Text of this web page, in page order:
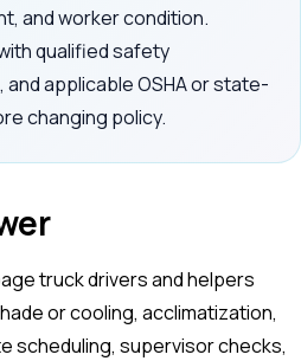
and worker condition.
qualified safety
applicable OSHA or state-
changing policy.
truck drivers and helpers
or cooling, acclimatization,
scheduling, supervisor checks,